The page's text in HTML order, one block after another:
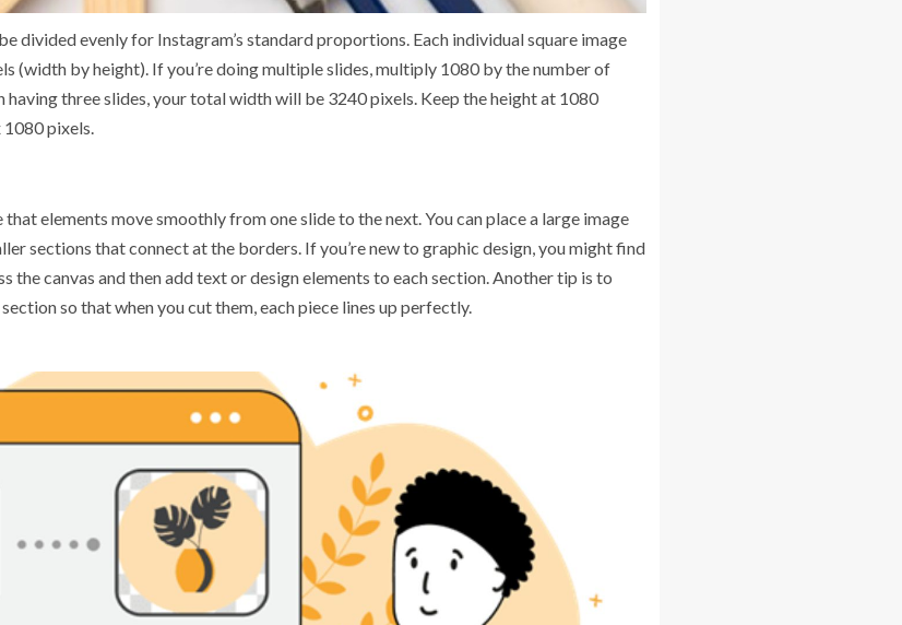
divided evenly for Instagram’s standard proportions. Each individual square image
(width by height). If you’re doing multiple slides, multiply 1080 by the number of
having three slides, your total width will be 3240 pixels. Keep the height at 1080
pixels.
elements move smoothly from one slide to the next. You can place a large image
sections that connect at the borders. If you’re new to graphic design, you might find
the canvas and then add text or design elements to each section. Another tip is to
so that when you cut them, each piece lines up perfectly.